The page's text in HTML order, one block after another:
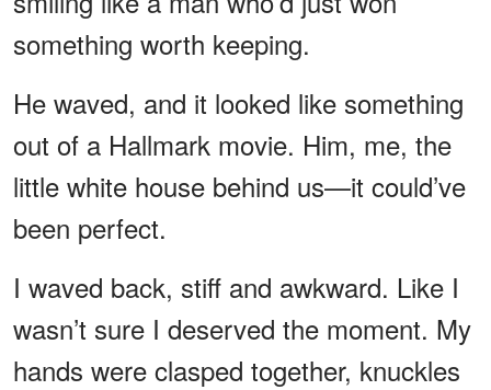
something worth keeping.
He waved, and it looked like something
out of a Hallmark movie. Him, me, the
little white house behind us—it could’ve
been perfect.
I waved back, stiff and awkward. Like I
wasn’t sure I deserved the moment. My
hands were clasped together, knuckles